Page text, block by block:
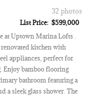
32 photos
List Price: $599,000
at Uptown Marina Lofts .
kitchen with
appliances, perfect for
Enjoy bamboo flooring
bathroom featuring a
a sleek glass shower. The